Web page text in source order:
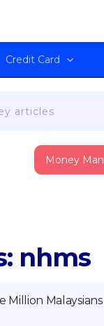
Credit Card
Money
nhms
Million